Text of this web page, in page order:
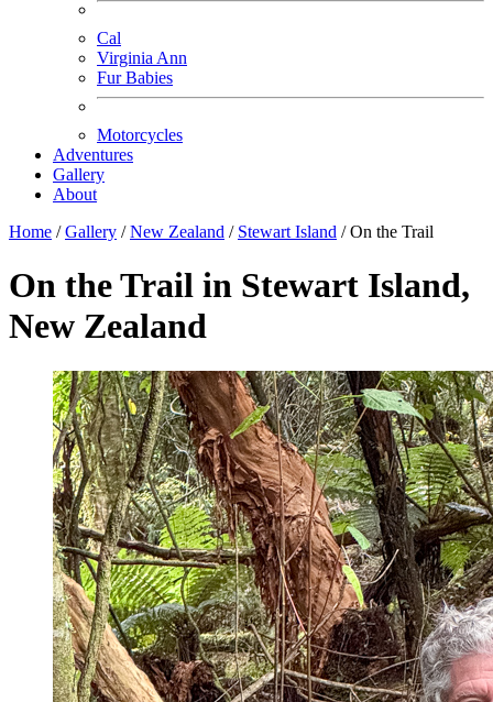
Cal
Virginia Ann
Fur Babies
Motorcycles
Adventures
Gallery
About
Home / Gallery / New Zealand / Stewart Island / On the Trail
On the Trail in Stewart Island,
New Zealand